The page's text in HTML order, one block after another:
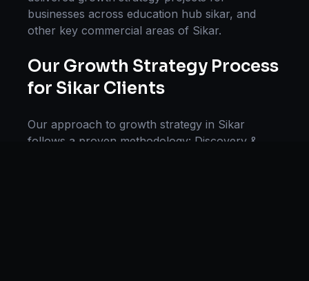
businesses across education hub sikar, and
other key commercial areas of Sikar.
Our Growth Strategy Process
for Sikar Clients
Our approach to growth strategy in Sikar
follows a proven methodology: Discovery &